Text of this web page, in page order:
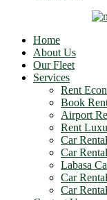
Home
About Us
Our Fleet
Services
Rent
Book
Airport
Rent
Car
Car
Labasa
Car
Car